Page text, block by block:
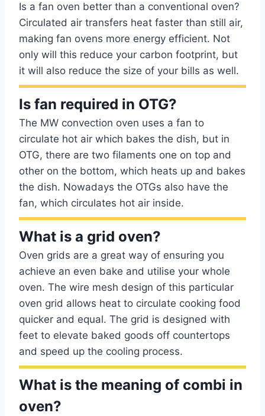
Is a fan oven better than a conventional oven?
Circulated air transfers heat faster than still air,
making fan ovens more energy efficient. Not
only will this reduce your carbon footprint, but
it will also reduce the size of your bills as well.
Is fan required in OTG?
The MW convection oven uses a fan to
circulate hot air which bakes the dish, but in
OTG, there are two filaments one on top and
other on the bottom, which heats up and bakes
the dish. Nowadays the OTGs also have the
fan, which circulates hot air inside.
What is a grid oven?
Oven grids are a great way of ensuring you
achieve an even bake and utilise your whole
oven. The wire mesh design of this particular
oven grid allows heat to circulate cooking food
quicker and equal. The grid is designed with
feet to elevate baked goods off countertops
and speed up the cooling process.
What is the meaning of combi in
oven?